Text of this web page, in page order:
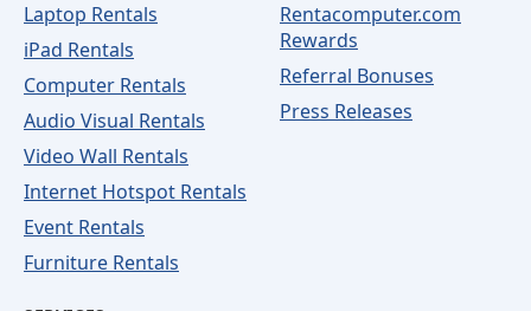
Laptop Rentals
iPad Rentals
Computer Rentals
Audio Visual Rentals
Video Wall Rentals
Internet Hotspot Rentals
Event Rentals
Furniture Rentals
Rentacomputer.com
Rewards
Referral Bonuses
Press Releases